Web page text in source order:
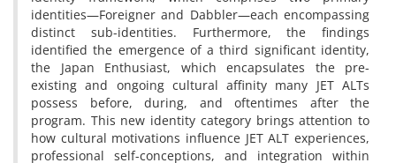
identities—Foreigner and Dabbler—each encompassing
distinct sub-identities. Furthermore, the findings
identified the emergence of a third significant identity,
the Japan Enthusiast, which encapsulates the pre-
existing and ongoing cultural affinity many JET ALTs
possess before, during, and oftentimes after the
program. This new identity category brings attention to
how cultural motivations influence JET ALT experiences,
professional self-conceptions, and integration within